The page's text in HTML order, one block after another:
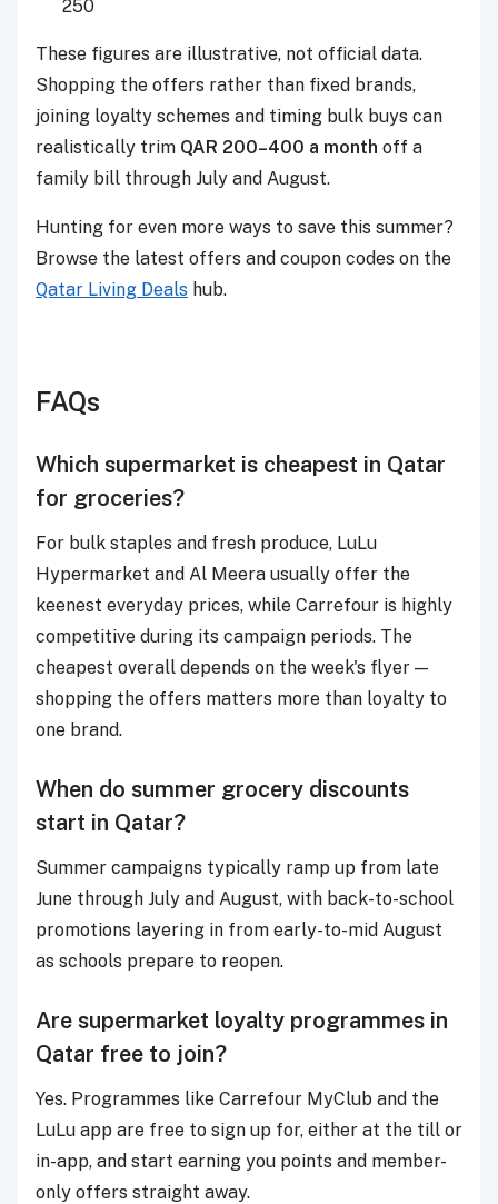
250
These figures are illustrative, not official data.
Shopping the offers rather than fixed brands,
joining loyalty schemes and timing bulk buys can
realistically trim QAR 200–400 a month off a
family bill through July and August.
Hunting for even more ways to save this summer?
Browse the latest offers and coupon codes on the
Qatar Living Deals hub.
FAQs
Which supermarket is cheapest in Qatar
for groceries?
For bulk staples and fresh produce, LuLu
Hypermarket and Al Meera usually offer the
keenest everyday prices, while Carrefour is highly
competitive during its campaign periods. The
cheapest overall depends on the week's flyer —
shopping the offers matters more than loyalty to
one brand.
When do summer grocery discounts
start in Qatar?
Summer campaigns typically ramp up from late
June through July and August, with back-to-school
promotions layering in from early-to-mid August
as schools prepare to reopen.
Are supermarket loyalty programmes in
Qatar free to join?
Yes. Programmes like Carrefour MyClub and the
LuLu app are free to sign up for, either at the till or
in-app, and start earning you points and member-
only offers straight away.